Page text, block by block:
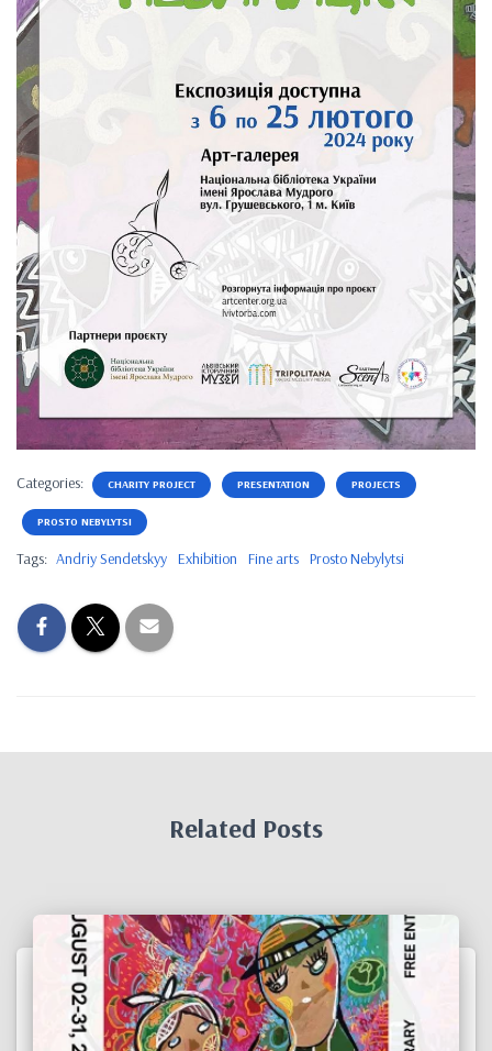
Categories: CHARITY PROJECT PRESENTATION PROJECTS
PROSTO NEBYLYTSI
Tags: Andriy Sendetskyy Exhibition Fine arts Prosto Nebylytsi
Related Posts